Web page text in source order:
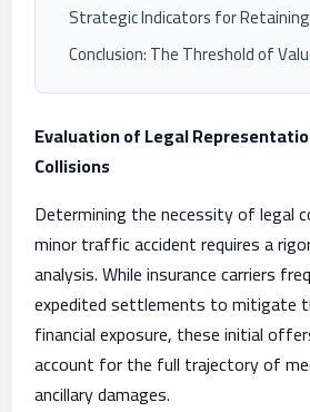
Strategic Indicators for
Conclusion: The Threshold of
Evaluation of Legal
Collisions
Determining the necessity of legal
minor traffic accident requires a
analysis. While insurance carriers
expedited settlements to mitigate
financial exposure, these initial
account for the full trajectory of
ancillary damages.